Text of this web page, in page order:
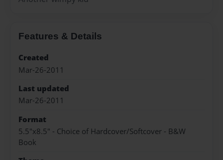
Features & Details
Created
Mar-26-2011
Last updated
Mar-26-2011
Format
5.5"x8.5" - Choice of Hardcover/Softcover - B&W
Book